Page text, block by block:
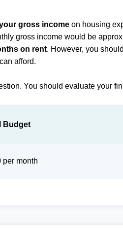
gross income on housing
gross income would be
on rent. However, you should
afford.
You should evaluate your
Budget
per month